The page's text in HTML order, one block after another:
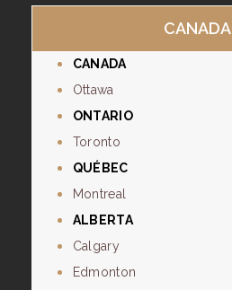
CANADA
CANADA
Ottawa
ONTARIO
Toronto
QUÉBEC
Montreal
ALBERTA
Calgary
Edmonton